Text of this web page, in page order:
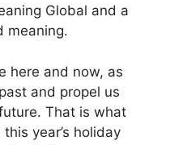
Global and a
meaning.
here and now, as
and propel us
That is what
year’s holiday